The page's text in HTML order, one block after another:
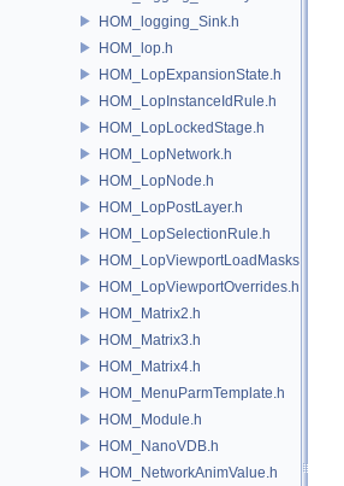
HOM_logging_Sink.h
HOM_lop.h
HOM_LopExpansionState.h
HOM_LopInstanceIdRule.h
HOM_LopLockedStage.h
HOM_LopNetwork.h
HOM_LopNode.h
HOM_LopPostLayer.h
HOM_LopSelectionRule.h
HOM_LopViewportLoadMasks.h
HOM_LopViewportOverrides.h
HOM_Matrix2.h
HOM_Matrix3.h
HOM_Matrix4.h
HOM_MenuParmTemplate.h
HOM_Module.h
HOM_NanoVDB.h
HOM_NetworkAnimValue.h